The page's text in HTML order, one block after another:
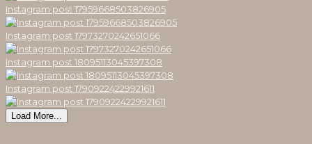
Instagram post 17959668503826905
Instagram post 17973270242651066
Instagram post 18095113045397308
Instagram post 17909224229921611
Load More...